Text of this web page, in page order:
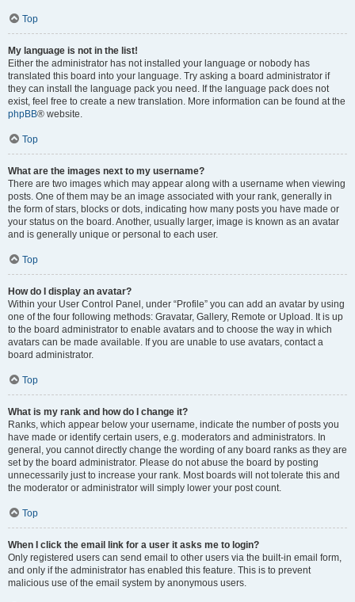
Top
My language is not in the list!
Either the administrator has not installed your language or nobody has
translated this board into your language. Try asking a board administrator if
they can install the language pack you need. If the language pack does not
exist, feel free to create a new translation. More information can be found at the
phpBB® website.
Top
What are the images next to my username?
There are two images which may appear along with a username when viewing
posts. One of them may be an image associated with your rank, generally in
the form of stars, blocks or dots, indicating how many posts you have made or
your status on the board. Another, usually larger, image is known as an avatar
and is generally unique or personal to each user.
Top
How do I display an avatar?
Within your User Control Panel, under “Profile” you can add an avatar by using
one of the four following methods: Gravatar, Gallery, Remote or Upload. It is up
to the board administrator to enable avatars and to choose the way in which
avatars can be made available. If you are unable to use avatars, contact a
board administrator.
Top
What is my rank and how do I change it?
Ranks, which appear below your username, indicate the number of posts you
have made or identify certain users, e.g. moderators and administrators. In
general, you cannot directly change the wording of any board ranks as they are
set by the board administrator. Please do not abuse the board by posting
unnecessarily just to increase your rank. Most boards will not tolerate this and
the moderator or administrator will simply lower your post count.
Top
When I click the email link for a user it asks me to login?
Only registered users can send email to other users via the built-in email form,
and only if the administrator has enabled this feature. This is to prevent
malicious use of the email system by anonymous users.